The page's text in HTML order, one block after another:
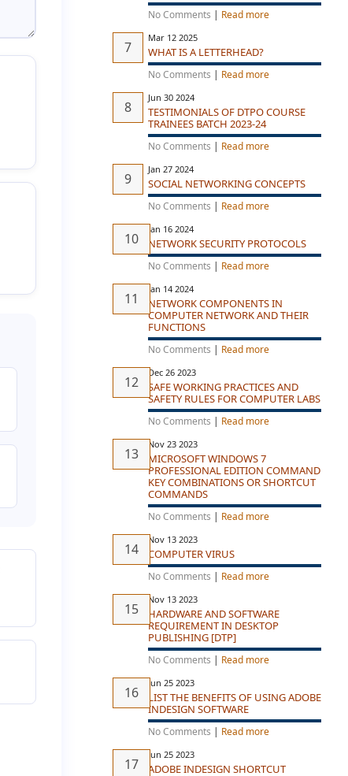
No Comments | Read more
Mar 12 2025
WHAT IS A LETTERHEAD?
No Comments | Read more
Jun 30 2024
TESTIMONIALS OF DTPO COURSE
TRAINEES BATCH 2023-24
No Comments | Read more
Jan 27 2024
SOCIAL NETWORKING CONCEPTS
No Comments | Read more
Jan 16 2024
NETWORK SECURITY PROTOCOLS
No Comments | Read more
Jan 14 2024
NETWORK COMPONENTS IN
COMPUTER NETWORK AND THEIR
FUNCTIONS
No Comments | Read more
Dec 26 2023
SAFE WORKING PRACTICES AND
SAFETY RULES FOR COMPUTER LABS
No Comments | Read more
Nov 23 2023
MICROSOFT WINDOWS 7
PROFESSIONAL EDITION COMMAND
KEY COMBINATIONS OR SHORTCUT
COMMANDS
No Comments | Read more
Nov 13 2023
COMPUTER VIRUS
No Comments | Read more
Nov 13 2023
HARDWARE AND SOFTWARE
REQUIREMENT IN DESKTOP
PUBLISHING [DTP]
No Comments | Read more
Jun 25 2023
LIST THE BENEFITS OF USING ADOBE
INDESIGN SOFTWARE
No Comments | Read more
Jun 25 2023
ADOBE INDESIGN SHORTCUT